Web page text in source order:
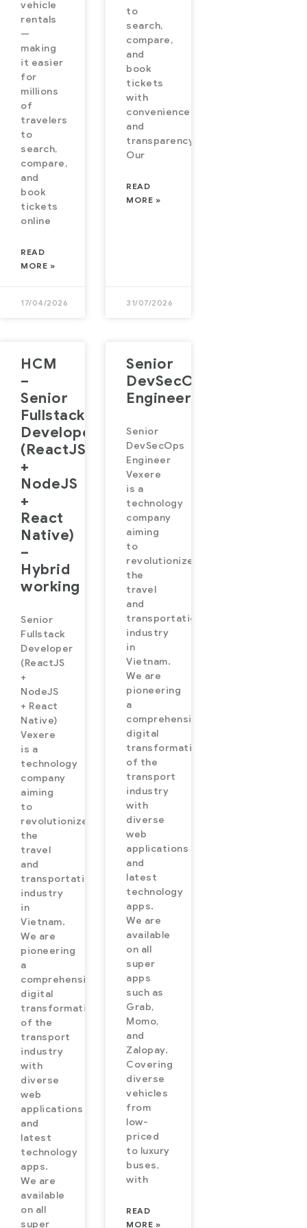
vehicle
rentals
—
making
it easier
for
millions
of
travelers
to
search,
compare,
and
book
tickets
online
READ
MORE »
17/04/2026
to
search,
compare,
and
book
tickets
with
convenience
and
transparency.
Our
READ
MORE »
31/07/2026
HCM
–
Senior
Fullstack
Developer
(ReactJS
+
NodeJS
+
React
Native)
–
Hybrid
working
Senior
Fullstack
Developer
(ReactJS
+
NodeJS
+ React
Native)
Vexere
is a
technology
company
aiming
to
revolutionize
the
travel
and
transportation
industry
in
Vietnam.
We are
pioneering
a
comprehensive
digital
transformation
of the
transport
industry
with
diverse
web
applications
and
latest
technology
apps.
We are
available
on all
super
Senior
DevSecOps
Engineer
Senior
DevSecOps
Engineer
Vexere
is a
technology
company
aiming
to
revolutionize
the
travel
and
transportation
industry
in
Vietnam.
We are
pioneering
a
comprehensive
digital
transformation
of the
transport
industry
with
diverse
web
applications
and
latest
technology
apps.
We are
available
on all
super
apps
such as
Grab,
Momo,
and
Zalopay.
Covering
diverse
vehicles
from
low-
priced
to luxury
buses,
with
READ
MORE »
a fast,
is
flights,
and
expanded to